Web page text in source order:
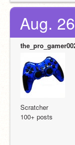
Aug.
Scratcher
100+ posts